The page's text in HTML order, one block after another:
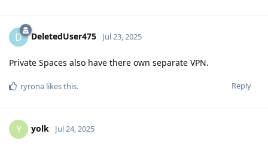
D DeletedUser475 Jul 23, 2025
Private Spaces also have there own separate VPN.
Reply
ryrona likes this.
Y yolk Jul 24, 2025